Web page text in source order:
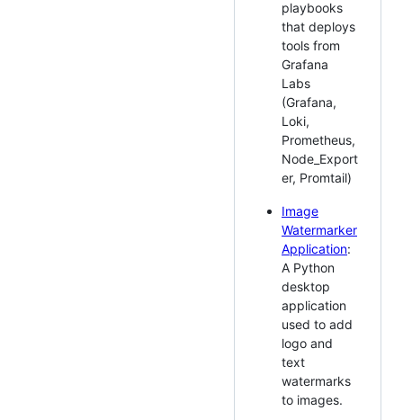
playbooks
that deploys
tools from
Grafana
Labs
(Grafana,
Loki,
Prometheus,
Node_Export
er, Promtail)
Image
Watermarker
Application:
A Python
desktop
application
used to add
logo and
text
watermarks
to images.